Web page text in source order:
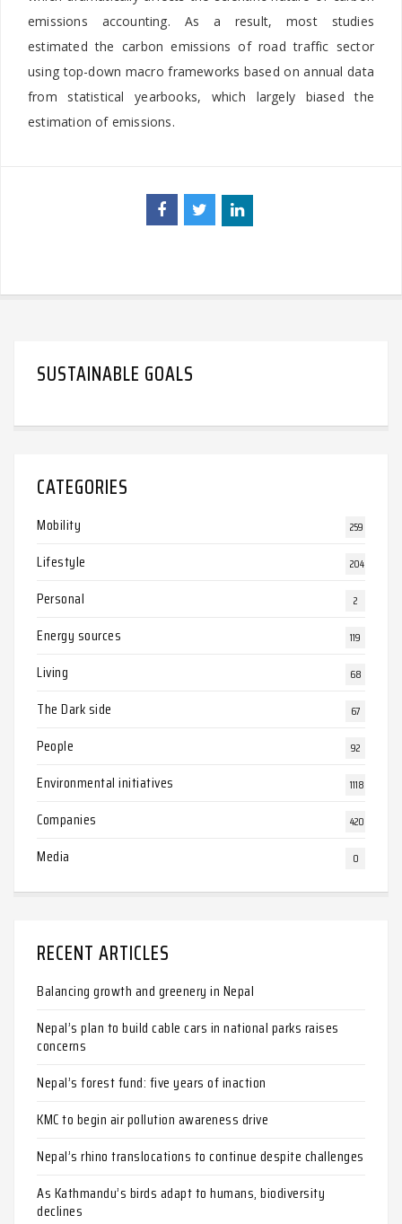
emissions accounting. As a result, most studies
estimated the carbon emissions of road traffic sector
using top-down macro frameworks based on annual data
from statistical yearbooks, which largely biased the
estimation of emissions.
SUSTAINABLE GOALS
CATEGORIES
Mobility 259
Lifestyle 204
Personal 2
Energy sources 119
Living 68
The Dark side 67
People 92
Environmental initiatives 1118
Companies 420
Media 0
RECENT ARTICLES
Balancing growth and greenery in Nepal
Nepal’s plan to build cable cars in national parks raises
concerns
Nepal’s forest fund: five years of inaction
KMC to begin air pollution awareness drive
Nepal’s rhino translocations to continue despite challenges
As Kathmandu’s birds adapt to humans, biodiversity
declines